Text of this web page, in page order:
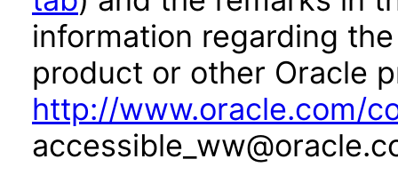
information regarding
product or other Oracle
http://www.oracle.com/